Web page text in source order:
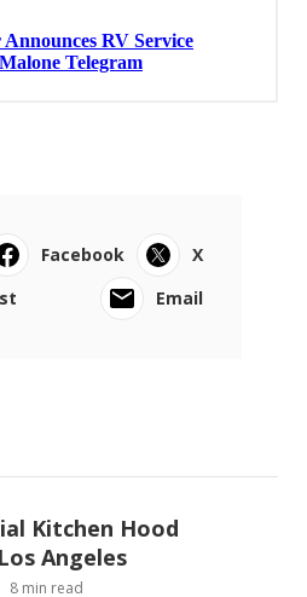
Facebook
X
Email
Kitchen Hood
Angeles
8 min read